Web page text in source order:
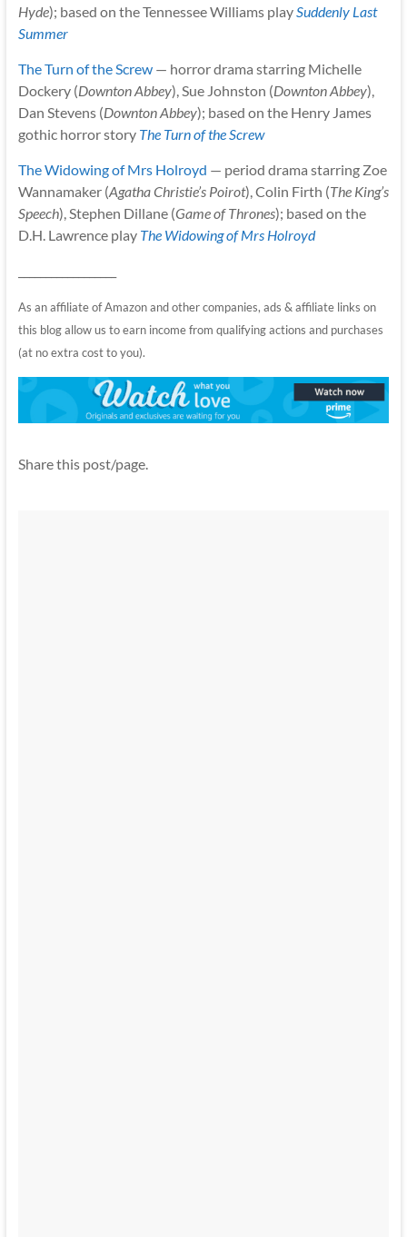
Hyde); based on the Tennessee Williams playSuddenly Last
Summer
The Turn of the Screw— horror drama starring Michelle
Dockery (Downton Abbey), Sue Johnston (Downton Abbey),
Dan Stevens (Downton Abbey); based on the Henry James
gothic horror story The Turn of the Screw
The Widowing of Mrs Holroyd — period drama starring Zoe
Wannamaker (Agatha Christie’s Poirot), Colin Firth (The King’s
Speech), Stephen Dillane (Game of Thrones); based on the
D.H. Lawrence play The Widowing of Mrs Holroyd
As an affiliate of Amazon and other companies, ads & affiliate links on
this blog allow us to earn income from qualifying actions and purchases
(at no extra cost to you).
Share this post/page.